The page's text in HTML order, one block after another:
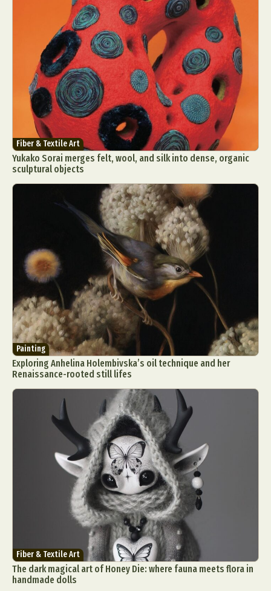
Fiber & Textile Art
Yukako Sorai merges felt, wool, and silk into dense, organic
sculptural objects
Painting
Exploring Anhelina Holembivska’s oil technique and her
Renaissance-rooted still lifes
Fiber & Textile Art
The dark magical art of Honey Die: where fauna meets flora in
handmade dolls